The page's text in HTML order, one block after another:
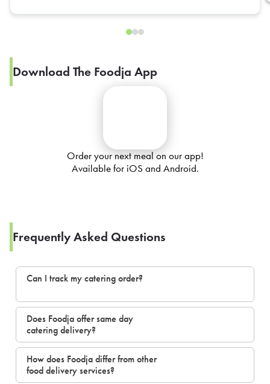
Download The Foodja App
Order your next meal on our app!
Available for iOS and Android.
Frequently Asked Questions
Can I track my catering order?
Does Foodja offer same day
catering delivery?
How does Foodja differ from other
food delivery services?